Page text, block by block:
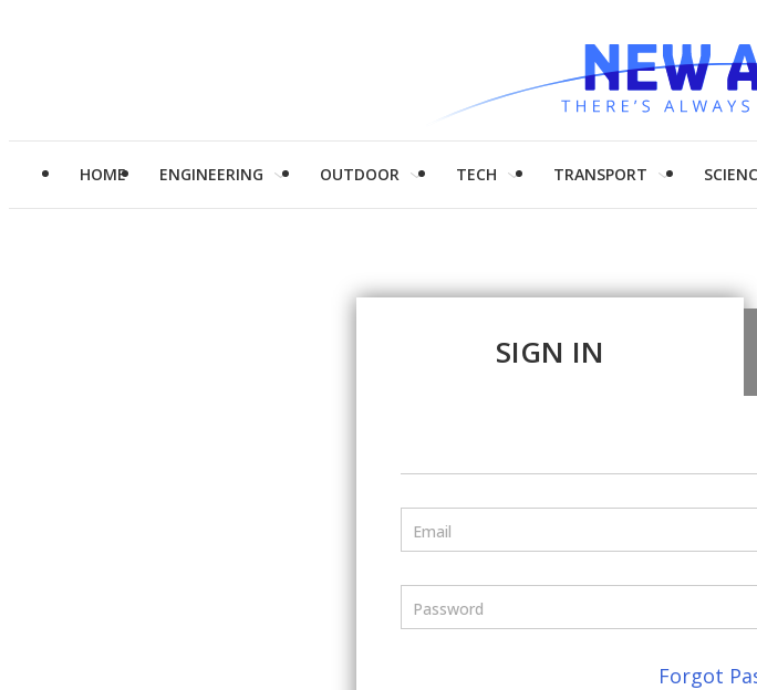
HOME ENGINEERING OUTDOOR TECH TRANSPORT
SIGN IN
Email
Password
Forgot